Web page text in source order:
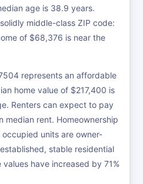
age is 38.9 years.
middle-class ZIP code:
of $68,376 is near the
represents an affordable
home value of $217,400 is
Renters can expect to pay
median rent. Homeownership
units are owner-
stable residential
have increased by 71%